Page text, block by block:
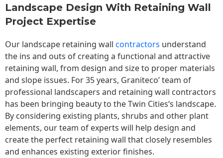
Landscape Design With Retaining Wall
Project Expertise
Our landscape retaining wall contractors understand
the ins and outs of creating a functional and attractive
retaining wall, from design and size to proper materials
and slope issues. For 35 years, Graniteco’ team of
professional landscapers and retaining wall contractors
has been bringing beauty to theTwin Cities‘s landscape.
By considering existing plants, shrubs and other plant
elements, our team of experts will help design and
create the perfect retaining wall that closely resembles
and enhances existing exterior finishes.